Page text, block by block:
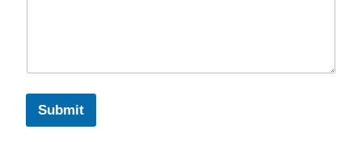
Submit